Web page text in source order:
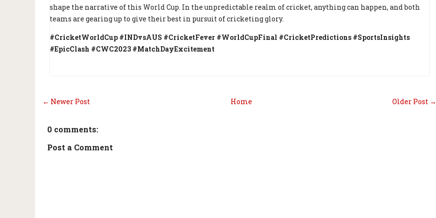
shape the narrative of this World Cup. In the unpredictable realm of cricket, anything can happen, and both
teams are gearing up to give their best in pursuit of cricketing glory.
#CricketWorldCup #INDvsAUS #CricketFever #WorldCupFinal #CricketPredictions #SportsInsights
#EpicClash #CWC2023 #MatchDayExcitement
← Newer Post Older Post →
Home
0 comments:
Post a Comment